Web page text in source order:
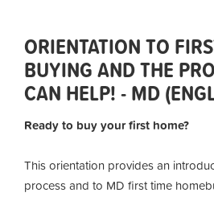
ORIENTATION TO
BUYING AND THE
CAN HELP! - MD
Ready to buy your first home?
This orientation provides an
process and to MD first time